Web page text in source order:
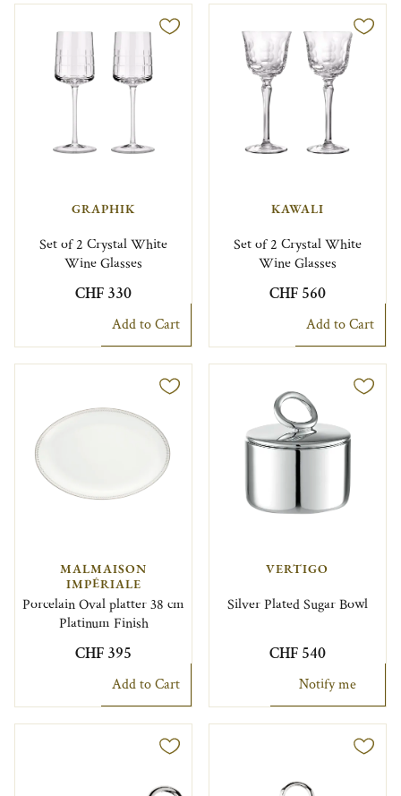
GRAPHIK
Set of 2 Crystal White
Wine Glasses
CHF 330
Add to Cart
KAWALI
Set of 2 Crystal White
Wine Glasses
CHF 560
Add to Cart
MALMAISON
IMPÉRIALE
Porcelain Oval platter 38 cm
Platinum Finish
CHF 395
Add to Cart
VERTIGO
Silver Plated Sugar Bowl
CHF 540
Notify me